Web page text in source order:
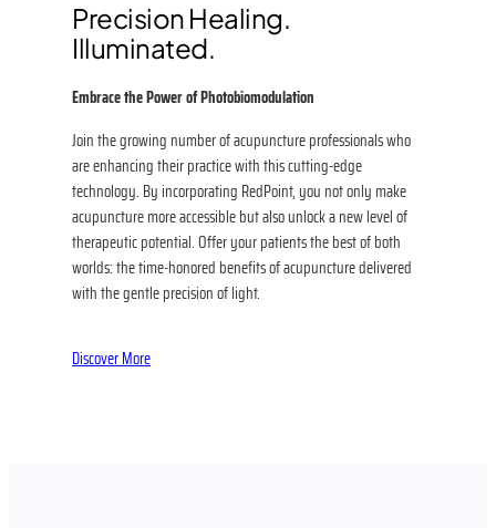
Precision Healing.
Illuminated.
Embrace the Power of Photobiomodulation
Join the growing number of acupuncture professionals who
are enhancing their practice with this cutting-edge
technology. By incorporating RedPoint, you not only make
acupuncture more accessible but also unlock a new level of
therapeutic potential. Offer your patients the best of both
worlds: the time-honored benefits of acupuncture delivered
with the gentle precision of light.
Discover More